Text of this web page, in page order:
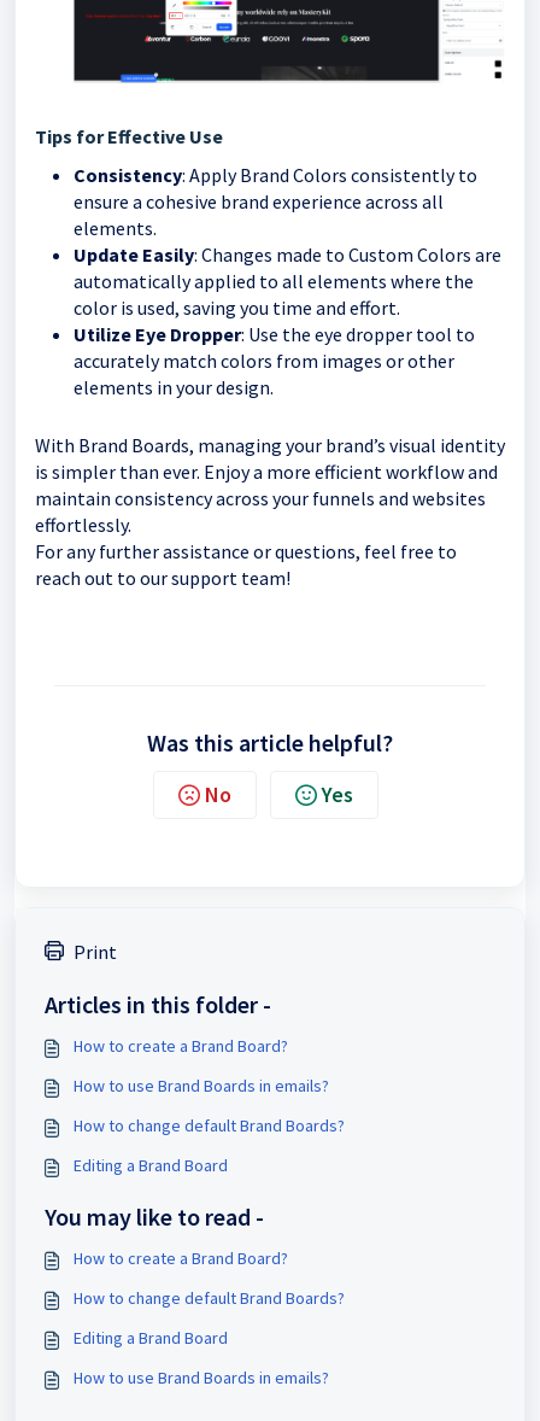
Tips for Effective Use
Consistency: Apply Brand Colors consistently to
ensure a cohesive brand experience across all
elements.
Update Easily: Changes made to Custom Colors are
automatically applied to all elements where the
color is used, saving you time and effort.
Utilize Eye Dropper: Use the eye dropper tool to
accurately match colors from images or other
elements in your design.
With Brand Boards, managing your brand’s visual identity
is simpler than ever. Enjoy a more efficient workflow and
maintain consistency across your funnels and websites
effortlessly.
For any further assistance or questions, feel free to
reach out to our support team!
Was this article helpful?
No Yes
Print
Articles in this folder -
How to create a Brand Board?
How to use Brand Boards in emails?
How to change default Brand Boards?
Editing a Brand Board
You may like to read -
How to create a Brand Board?
How to change default Brand Boards?
Editing a Brand Board
How to use Brand Boards in emails?